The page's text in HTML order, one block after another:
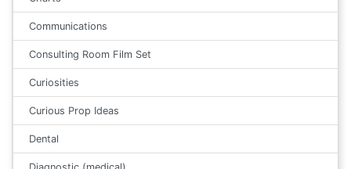
Communications
Consulting Room Film Set
Curiosities
Curious Prop Ideas
Dental